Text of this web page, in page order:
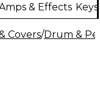
& Effects
Covers/Drum &